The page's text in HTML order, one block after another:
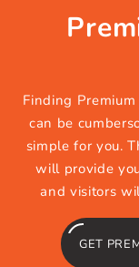
Finding
can be
simple for you.
will provide
and visitors
GET